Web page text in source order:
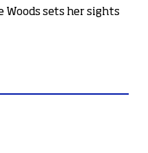
sets her sights